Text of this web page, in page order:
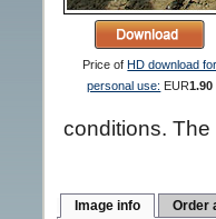
Price ofHD download for
personal use: EUR1.90
conditions. The
Image info Order